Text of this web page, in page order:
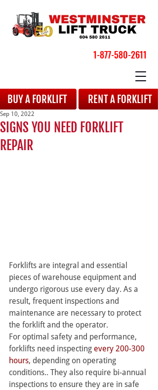
1-877-580-2611
BUY A FORKLIFT RENT A FORKLIFT
SIGNS YOU NEED FORKLIFT
REPAIR
Sep 10, 2022
Forklifts are integral and essential
pieces of warehouse equipment and
undergo rigorous use every day. As a
result, frequent inspections and
maintenance are necessary to protect
the forklift and the operator.
For optimal safety and performance,
forklifts need inspecting every 200-300
hours, depending on operating
conditions.. They also require bi-annual
inspections to ensure they are in safe